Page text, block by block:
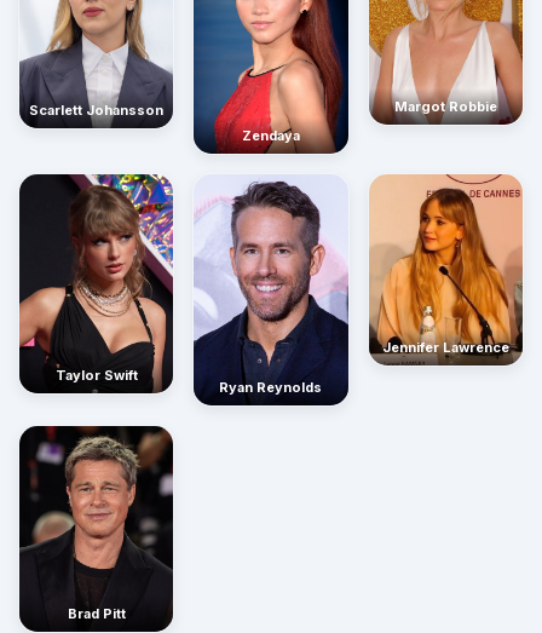
Scarlett Johansson
Zendaya
Margot Robbie
Taylor Swift
Ryan Reynolds
Jennifer Lawrence
Brad Pitt